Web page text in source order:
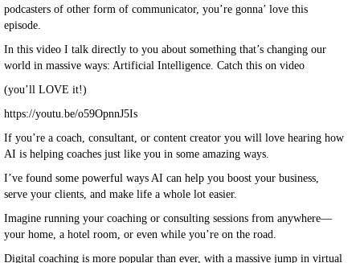
podcasters of other form of communicator, you’re gonna’ love this
episode.
In this video I talk directly to you about something that’s changing our
world in massive ways: Artificial Intelligence. Catch this on video
(you’ll LOVE it!)
https://youtu.be/o59OpnnJ5Is
If you’re a coach, consultant, or content creator you will love hearing how
AI is helping coaches just like you in some amazing ways.
I’ve found some powerful ways AI can help you boost your business,
serve your clients, and make life a whole lot easier.
Imagine running your coaching or consulting sessions from anywhere—
your home, a hotel room, or even while you’re on the road.
Digital coaching is more popular than ever, with a massive jump in virtual